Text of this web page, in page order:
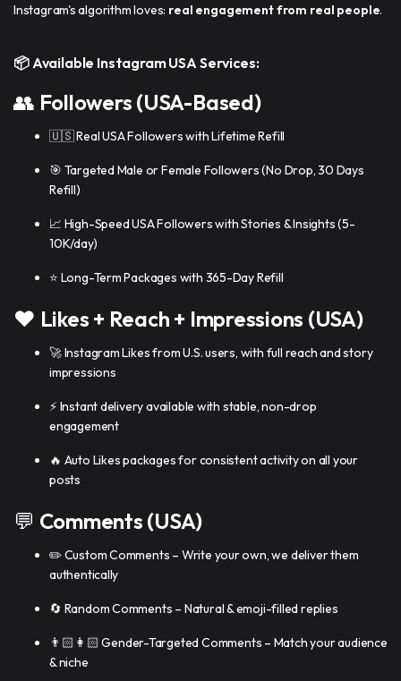
Instagram's algorithm loves: real engagement from real people.
📦 Available Instagram USA Services:
👥 Followers (USA-Based)
🇺🇸 Real USA Followers with Lifetime Refill
🎯 Targeted Male or Female Followers (No Drop, 30 Days
Refill)
📈 High-Speed USA Followers with Stories & Insights (5-
10K/day)
⭐ Long-Term Packages with 365-Day Refill
❤️ Likes + Reach + Impressions (USA)
🚀 Instagram Likes from U.S. users, with full reach and story
impressions
⚡ Instant delivery available with stable, non-drop
engagement
🔥 Auto Likes packages for consistent activity on all your
posts
💬 Comments (USA)
✏️ Custom Comments – Write your own, we deliver them
authentically
🔄 Random Comments – Natural & emoji-filled replies
👨🏻👩🏻 Gender-Targeted Comments – Match your audience
& niche